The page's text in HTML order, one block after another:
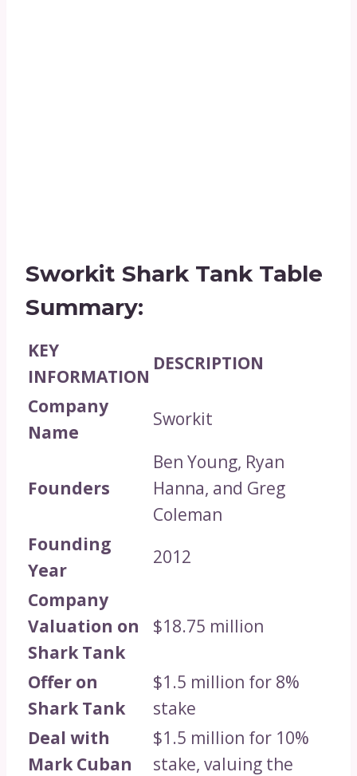
Sworkit Shark Tank Table
Summary:
KEY
INFORMATION
DESCRIPTION
Company
Name
Sworkit
Founders
Ben Young, Ryan
Hanna, and Greg
Coleman
Founding
Year
2012
Company
Valuation on
Shark Tank
$18.75 million
Offer on
Shark Tank
$1.5 million for 8%
stake
Deal with
Mark Cuban
$1.5 million for 10%
stake, valuing the